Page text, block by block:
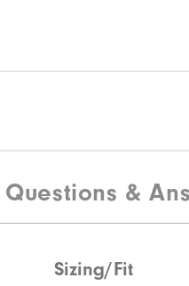
Questions &
Sizing/Fit